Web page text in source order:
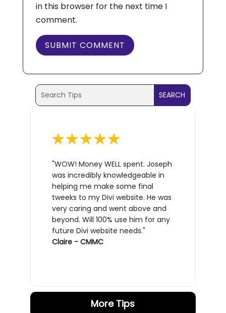
in this browser for the next time I
comment.
SUBMIT COMMENT
Search
for:
Search
for...
"WOW! Money WELL spent. Joseph
was incredibly knowledgeable in
helping me make some final
tweeks to my Divi website. He was
very caring and went above and
beyond. Will 100% use him for any
future Divi website needs."
Claire - CMMC
More Tips